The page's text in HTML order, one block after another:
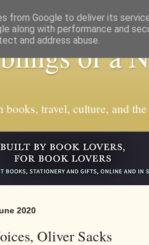
of a
books, travel, culture, and
2020
Oliver Sacks
from Google to deliver its
along with performance and
and address abuse.